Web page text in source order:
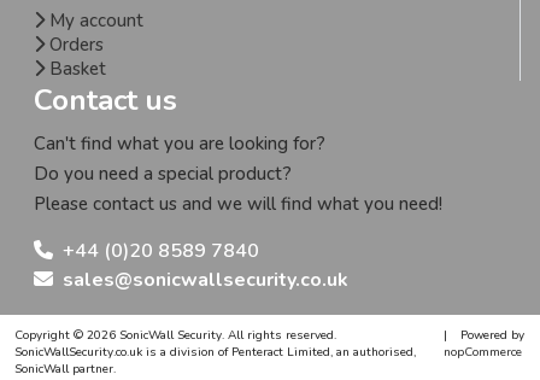
My account
Orders
Basket
Contact us
Can't find what you are looking for?
Do you need a special product?
Please contact us and we will find what you need!
+44 (0)20 8589 7840
sales@sonicwallsecurity.co.uk
Copyright © 2026 SonicWall Security. All rights reserved.
SonicWallSecurity.co.uk is a division of Penteract Limited, an authorised,
SonicWall partner.
|
Powered by
nopCommerce